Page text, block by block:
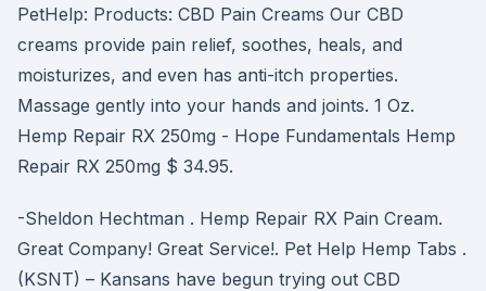
PetHelp: Products: CBD Pain Creams Our CBD
creams provide pain relief, soothes, heals, and
moisturizes, and even has anti-itch properties.
Massage gently into your hands and joints. 1 Oz.
Hemp Repair RX 250mg - Hope Fundamentals Hemp
Repair RX 250mg $ 34.95.
-Sheldon Hechtman . Hemp Repair RX Pain Cream.
Great Company! Great Service!. Pet Help Hemp Tabs .
(KSNT) – Kansans have begun trying out CBD